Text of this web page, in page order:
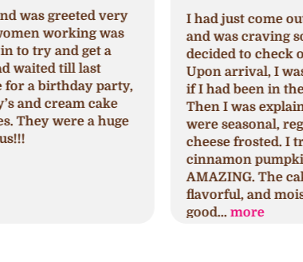
I had just come out of paradise nails
and was craving something sweet so I
decided to check out Ava's cupcake.
Upon arrival, I was greeted and asked
if I had been in their store before.
Then I was explained which cupcakes
were seasonal, regular, and cream
cheese frosted. I tried the seminal
cinnamon pumpkin first which was
AMAZING. The cake was spongy,
flavorful, and moist. The frosting was